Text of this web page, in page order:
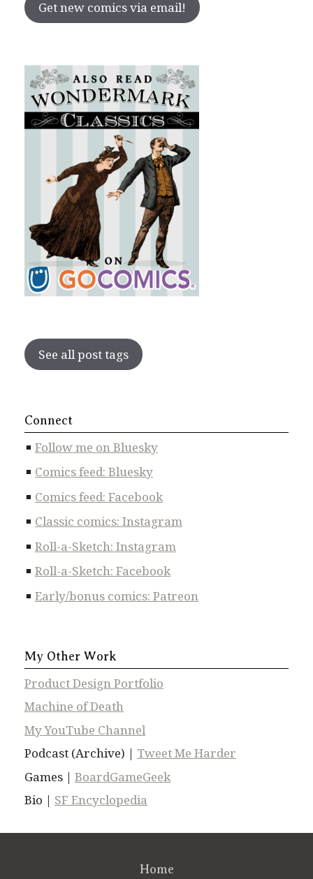
Get new comics via email!
See all post tags
Connect
Follow me on Bluesky
Comics feed: Bluesky
Comics feed: Facebook
Classic comics: Instagram
Roll-a-Sketch: Instagram
Roll-a-Sketch: Facebook
Early/bonus comics: Patreon
My Other Work
Product Design Portfolio
Machine of Death
My YouTube Channel
Podcast (Archive) | Tweet Me Harder
Games | BoardGameGeek
Bio | SF Encyclopedia
Home